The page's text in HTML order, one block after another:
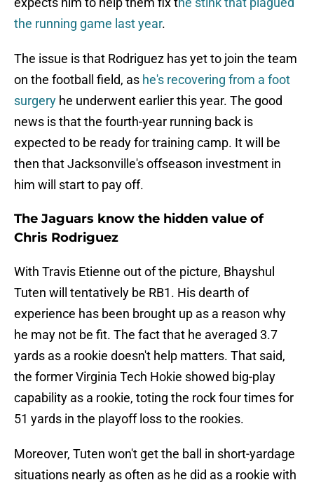
the running game last year.
The issue is that Rodriguez has yet to join the team
on the football field, as he's recovering from a foot
surgery he underwent earlier this year. The good
news is that the fourth-year running back is
expected to be ready for training camp. It will be
then that Jacksonville's offseason investment in
him will start to pay off.
The Jaguars know the hidden value of
Chris Rodriguez
With Travis Etienne out of the picture, Bhayshul
Tuten will tentatively be RB1. His dearth of
experience has been brought up as a reason why
he may not be fit. The fact that he averaged 3.7
yards as a rookie doesn't help matters. That said,
the former Virginia Tech Hokie showed big-play
capability as a rookie, toting the rock four times for
51 yards in the playoff loss to the rookies.
Moreover, Tuten won't get the ball in short-yardage
situations nearly as often as he did as a rookie with